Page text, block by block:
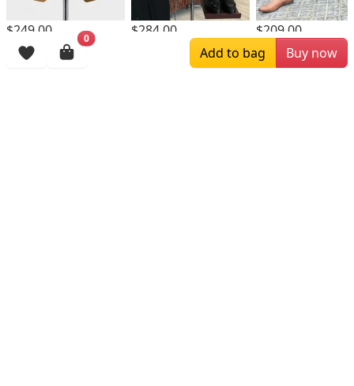
$249.00 $284.00 $209.00
Browsing History
0
Add to bag Buy now